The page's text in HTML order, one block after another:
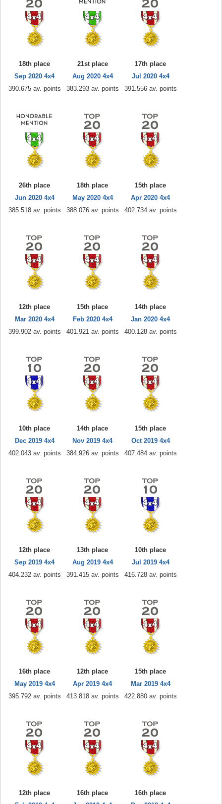
18th place
Sep 2020 4x4
390.675 av. points
21st place
Aug 2020 4x4
383.293 av. points
17th place
Jul 2020 4x4
391.556 av. points
26th place
Jun 2020 4x4
385.518 av. points
18th place
May 2020 4x4
388.076 av. points
15th place
Apr 2020 4x4
402.734 av. points
12th place
Mar 2020 4x4
399.902 av. points
15th place
Feb 2020 4x4
401.921 av. points
14th place
Jan 2020 4x4
400.128 av. points
10th place
Dec 2019 4x4
402.043 av. points
14th place
Nov 2019 4x4
384.926 av. points
15th place
Oct 2019 4x4
407.484 av. points
12th place
Sep 2019 4x4
404.232 av. points
13th place
Aug 2019 4x4
391.415 av. points
10th place
Jul 2019 4x4
416.728 av. points
16th place
May 2019 4x4
395.792 av. points
12th place
Apr 2019 4x4
413.818 av. points
15th place
Mar 2019 4x4
422.880 av. points
12th place
16th place
16th place